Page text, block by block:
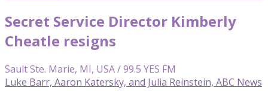
Secret Service Director Kimberly
Cheatle resigns
Sault Ste. Marie, MI, USA / 99.5 YES FM
Luke Barr, Aaron Katersky, and Julia Reinstein, ABC News